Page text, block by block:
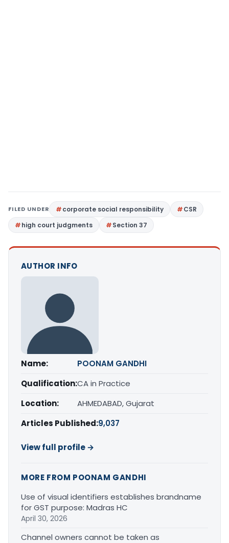
FILED UNDER corporate social responsibility
CSR
high court judgments
Section 37
AUTHOR INFO
Name:
POONAM GANDHI
Qualification:CA in Practice
Location:
AHMEDABAD, Gujarat
Articles Published:9,037
View full profile →
MORE FROM POONAM GANDHI
Use of visual identifiers establishes brandname
for GST purpose: Madras HC
April 30, 2026
Channel owners cannot be taken as